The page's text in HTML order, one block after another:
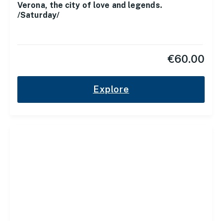
Verona, the city of love and legends.
/Saturday/
€60.00
Explore